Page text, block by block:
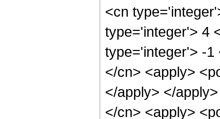
<cn
type='integer'> 4
type='integer'> -1
</cn> <apply>
</apply> </
</cn> <apply>